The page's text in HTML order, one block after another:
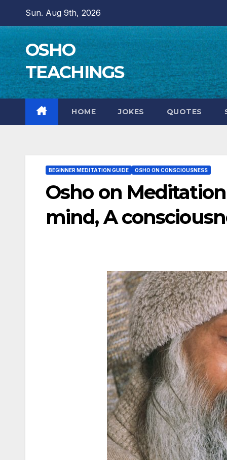
content
Sun. Aug 9th, 2026
OSHO
TEACHINGS
HOME JOKES QUOTES
BEGINNER MEDITATION GUIDE OSHO ON CONSCIOUSNESS
Osho on
mind, A